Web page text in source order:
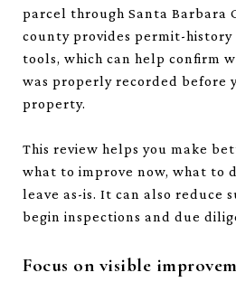
parcel through Santa Barbara
county provides permit-
tools, which can help confirm
was properly recorded before
property.
This review helps you make
what to improve now, what to
leave as-is. It can also reduce
begin inspections and due
Focus on visible